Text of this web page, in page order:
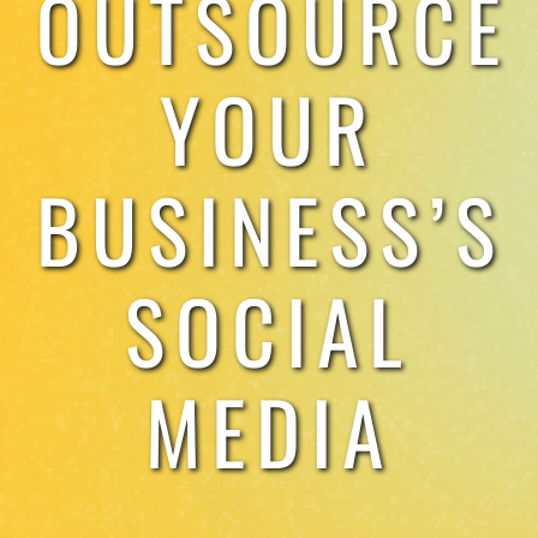
TESTIMONIALS
OUTSOURCE
YOUR
BUSINESS’S
SOCIAL
MEDIA